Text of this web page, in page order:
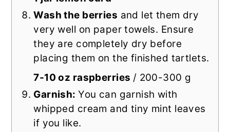
Wash the berries and let them dry
very well on paper towels. Ensure
they are completely dry before
placing them on the finished tartlets.
7-10 oz raspberries / 200-300 g
Garnish:You can garnish with
whipped cream and tiny mint leaves
if you like.